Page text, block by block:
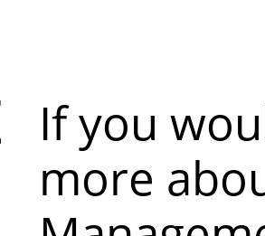
If you
more